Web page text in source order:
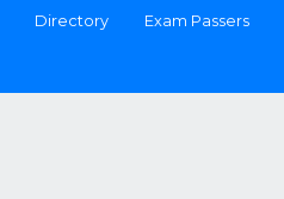
Directory Exam Passers